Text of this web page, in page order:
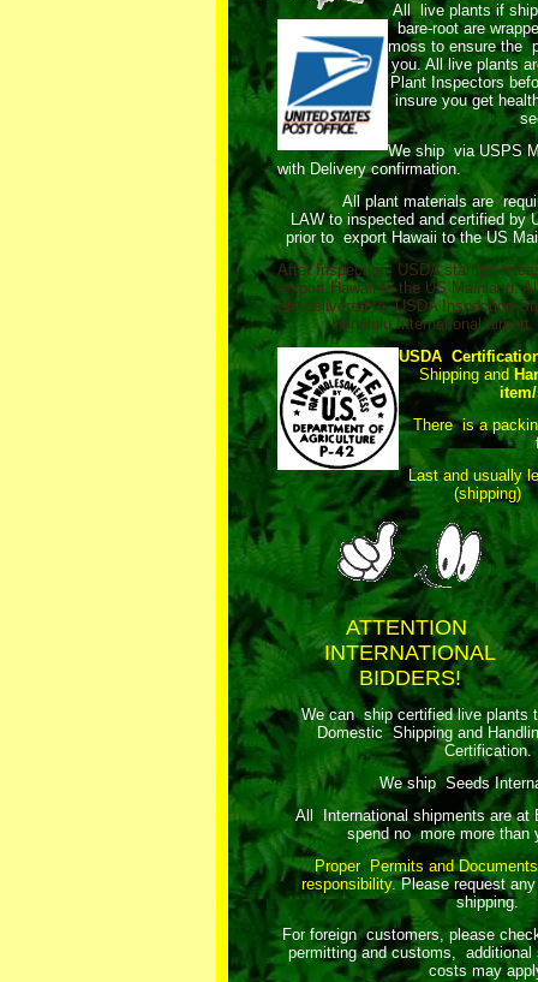
All live plants if
bare-root are
moss to ensure the
you. All live plants
Plant Inspectors
insure you get
We ship via USPS
with Delivery confirmation.
All plant materials are
LAW to inspected and certified by
prior to export Hawaii to the US
After Inspection, USDA stamps
export Hawaii to the US Mainland.
are delivered to USDA Inspection
Honolulu International airport.
USDA
Shipping and
There is a
Last and usually
(shipping)
ATTENTION
INTERNATIONAL
BIDDERS!
We can ship certified live plants
Domestic Shipping and
Certification.
We ship Seeds
All International shipments are at
spend no more more than
Proper Permits and
responsibility. Please request
shipping.
For foreign customers, please
permitting and customs, additional
costs may